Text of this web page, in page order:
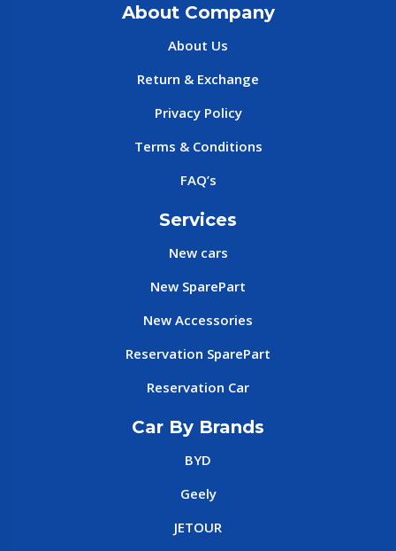
About Company
About Us
Return & Exchange
Privacy Policy
Terms & Conditions
FAQ’s
Services
New cars
New SparePart
New Accessories
Reservation SparePart
Reservation Car
Car By Brands
BYD
Geely
JETOUR